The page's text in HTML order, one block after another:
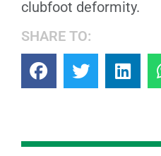
clubfoot deformity.
SHARE TO: